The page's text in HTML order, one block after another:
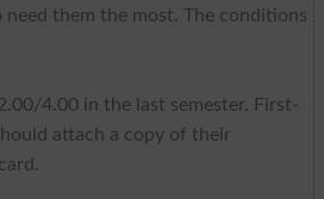
them the most. The conditions
4.00 in the last semester. First-
attach a copy of their